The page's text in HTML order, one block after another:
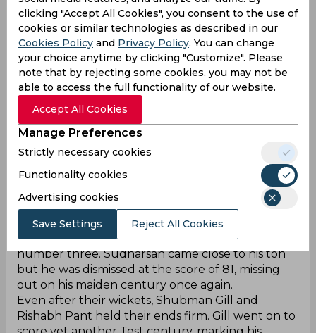
‌The Indian team has received one of the most
commanding starts in the Test match against
Afghanistan. Shubman Gill knew that the pitch
would be good to bat early, and would support
the bowlers as the days progressed. Due to this
reason, he decided to bat first, allowing the Indian
batsmen to showcase their best.
Yashasvi Jaiswal was dismissed for just 24 runs, but
after that, all the batters caused a rampage. KL
Rahul went on to score 100 runs off 165 balls,
while Sai Sudharsan also gave a strong start at
number three. Sudharsan came close to his ton
but he was dismissed at the score of 81, missing
out on his maiden century once again.
Even after their wickets, Shubman Gill and
Rishabh Pant held their ends firm. Gill went on to
clicking "Accept All Cookies", you consent to the use of
cookies or similar technologies as described in our
Cookies Policy and Privacy Policy. You can change
your choice anytime by clicking "Customize". Please
note that by rejecting some cookies, you may not be
able to access the full functionality of our website.
Accept All Cookies
Manage Preferences
Strictly necessary cookies
Functionality cookies
Advertising cookies
Save Settings Reject All Cookies